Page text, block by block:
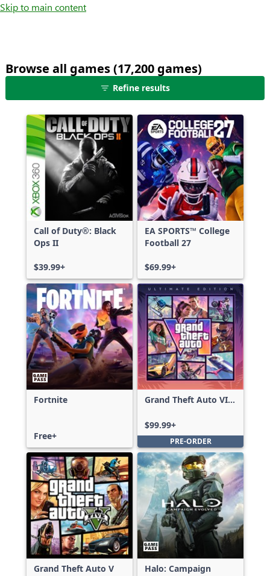
Skip to main content
Browse all games (17,200 games)25
shown
out
of
17,200
games,
no
filters
applied,
more
results
Refine results
Call of Duty®: Black
Ops II
$39.99+
EA SPORTS™ College
Football 27
$69.99+
Fortnite
Free+
Grand Theft Auto VI:
$99.99+
PRE-ORDER
Grand Theft Auto V
Halo: Campaign